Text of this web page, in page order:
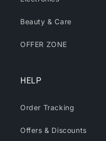
Beauty & Care
OFFER ZONE
HELP
Order Tracking
Offers & Discounts